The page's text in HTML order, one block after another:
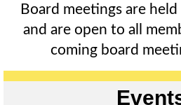
Board meetings are
and are open to all
coming board